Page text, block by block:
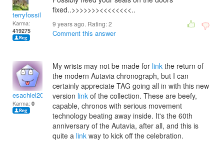
terryfossil 1
Karma:
419275
fixed..>>>>>>><<<<<<<<..
9 years ago. Rating:2
Comment this answer
esachiel2004
Karma: 0
My wrists may not be made for link the return of
the modern Autavia chronograph, but I can
certainly appreciate TAG going all in with this new
version link of the collection. These are beefy,
capable, chronos with serious movement
technology beating away inside. It's the 60th
anniversary of the Autavia, after all, and this is
quite a link way to kick off the celebration.